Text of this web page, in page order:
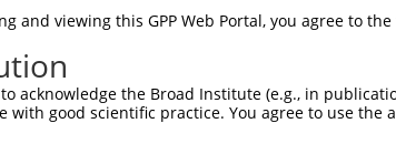
and viewing this GPP Web Portal, you agree to
acknowledge the Broad Institute (e.g., in
with good scientific practice. You agree to use